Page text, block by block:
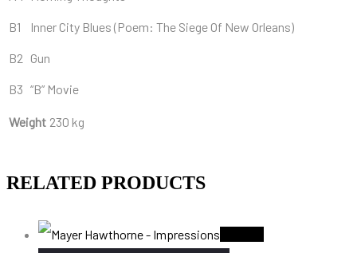
B1 Inner City Blues (Poem: The Siege Of New Orleans)
B2 Gun
B3 “B” Movie
Weight 230 kg
RELATED PRODUCTS